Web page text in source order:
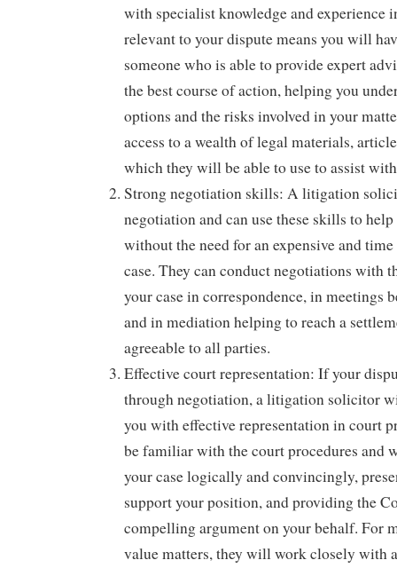
with specialist knowledge and experience
relevant to your dispute means you will
someone who is able to provide expert
the best course of action, helping you
options and the risks involved in your
access to a wealth of legal materials,
which they will be able to use to assist
Strong negotiation skills: A litigation
negotiation and can use these skills to
without the need for an expensive and
case. They can conduct negotiations with
your case in correspondence, in meetings
and in mediation helping to reach a
agreeable to all parties.
Effective court representation: If your
through negotiation, a litigation solicitor
you with effective representation in court
be familiar with the court procedures and
your case logically and convincingly,
support your position, and providing the
compelling argument on your behalf. For
value matters, they will work closely with